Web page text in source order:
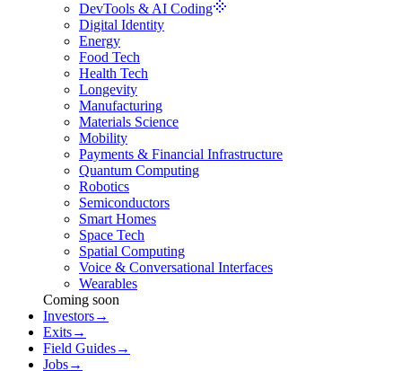
DevTools & AI Coding
Digital Identity
Energy
Food Tech
Health Tech
Longevity
Manufacturing
Materials Science
Mobility
Payments & Financial Infrastructure
Quantum Computing
Robotics
Semiconductors
Smart Homes
Space Tech
Spatial Computing
Voice & Conversational Interfaces
Wearables
Coming soon
Investors→
Exits→
Field Guides→
Jobs→